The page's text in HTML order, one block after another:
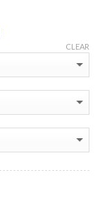
CLEAR